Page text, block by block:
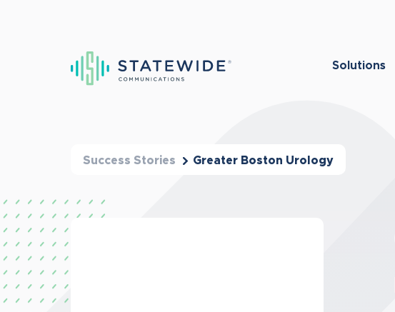
Solutions
Success Stories Greater Boston Urology